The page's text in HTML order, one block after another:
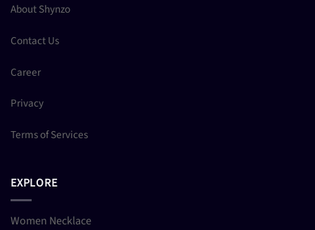
About Shynzo
Contact Us
Career
Privacy
Terms of Services
EXPLORE
Women Necklace